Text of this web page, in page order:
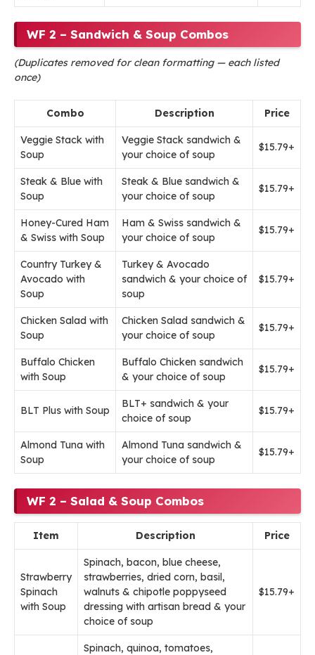
WF 2 – Sandwich & Soup Combos
(Duplicates removed for clean formatting — each listed
once)
Combo Description Price
Veggie Stack with
Soup
Veggie Stack sandwich &
your choice of soup
$15.79+
Steak & Blue with
Soup
Steak & Blue sandwich &
your choice of soup
$15.79+
Honey-Cured Ham
& Swiss with Soup
Ham & Swiss sandwich &
your choice of soup
$15.79+
Country Turkey &
Avocado with
Soup
Turkey & Avocado
sandwich & your choice of
soup
$15.79+
Chicken Salad with
Soup
Chicken Salad sandwich &
your choice of soup
$15.79+
Buffalo Chicken
with Soup
Buffalo Chicken sandwich
& your choice of soup
$15.79+
BLT Plus with Soup
BLT+ sandwich & your
choice of soup
$15.79+
Almond Tuna with
Soup
Almond Tuna sandwich &
your choice of soup
$15.79+
WF 2 – Salad & Soup Combos
Item Description Price
Strawberry
Spinach
with Soup
Spinach, bacon, blue cheese,
strawberries, dried corn, basil,
walnuts & chipotle poppyseed
dressing with artisan bread & your
choice of soup
$15.79+
Spinach, quinoa, tomatoes,